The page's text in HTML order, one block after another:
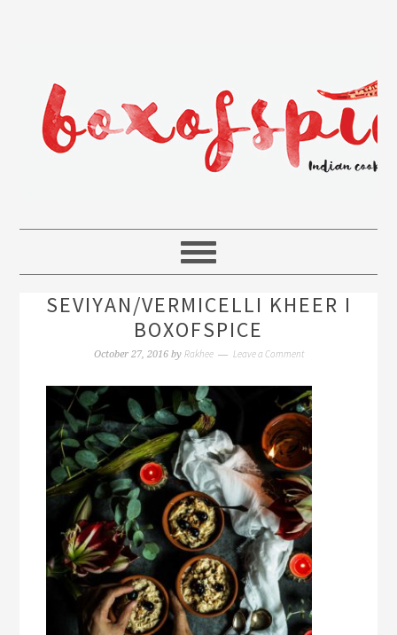
SEVIYAN/VERMICELLI KHEER I
BOXOFSPICE
October 27, 2016by Rakhee Leave a Comment